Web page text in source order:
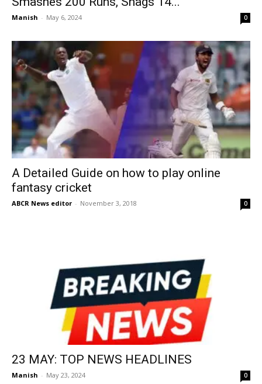
Manish - May 6, 2024 0
A Detailed Guide on how to play online
fantasy cricket
ABCR News editor - November 3, 2018 0
23 MAY: TOP NEWS HEADLINES
Manish - May 23, 2024 0